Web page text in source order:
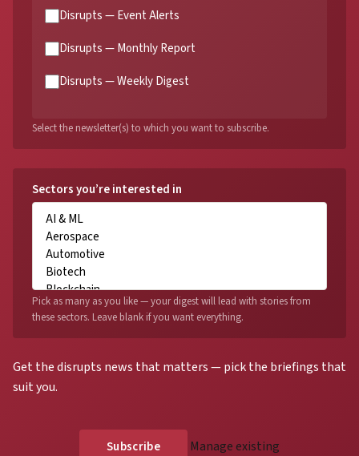
Disrupts — Event Alerts
Disrupts — Monthly Report
Disrupts — Weekly Digest
Select the newsletter(s) to which you want to subscribe.
Get the disrupts news that matters — pick the briefings that
suit you.
Sectors you’re interested in
Pick as many as you like — your digest will lead with stories from
these sectors. Leave blank if you want everything.
Manage existing